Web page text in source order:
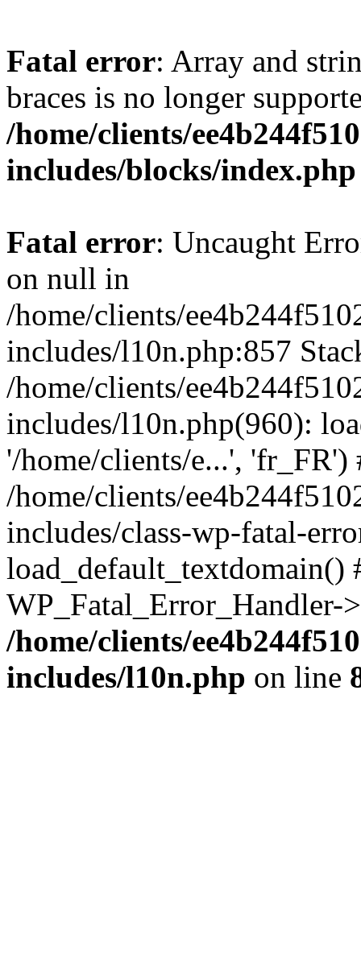
Fatal error: Array and
braces is no longer
/home/clients/
includes/blocks/index.php
Fatal error: Uncaught
on null in
/home/clients/
includes/l10n.php:857
/home/clients/
includes/l10n.php(960):
'/home/clients/e...', 'fr_FR')
/home/clients/
includes/class-wp-fatal-
/home/clients/
includes/l10n.php on line